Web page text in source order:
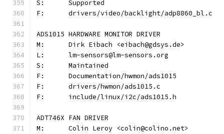
S:	Supported
F:	drivers/video/backlight/adp8860_bl.c
ADS1015 HARDWARE MONITOR DRIVER
M:	Dirk Eibach <eibach@gdsys.de>
L:	lm-sensors@lm-sensors.org
S:	Maintained
F:	Documentation/hwmon/ads1015
F:	drivers/hwmon/ads1015.c
F:	include/linux/i2c/ads1015.h
ADT746X FAN DRIVER
M:	Colin Leroy <colin@colino.net>